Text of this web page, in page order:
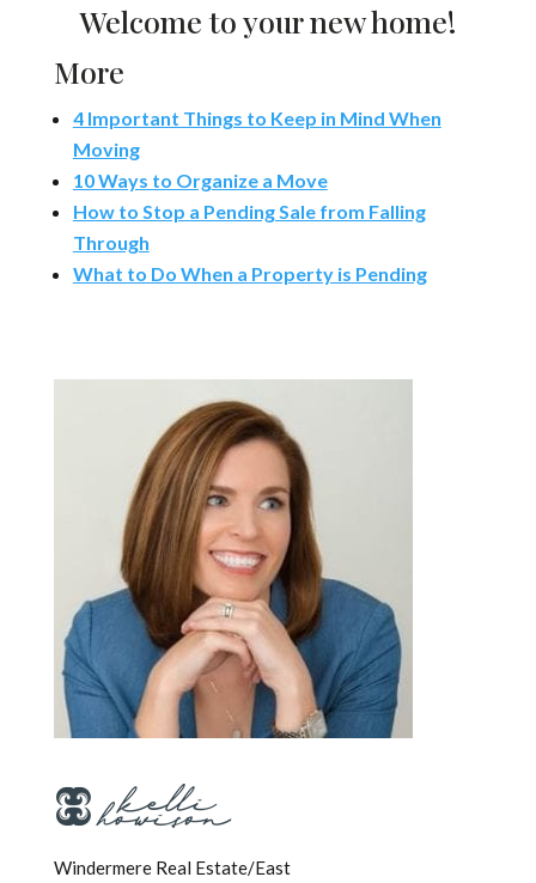
Welcome to your new home!
More
4 Important Things to Keep in Mind When
Moving
10 Ways to Organize a Move
How to Stop a Pending Sale from Falling
Through
What to Do When a Property is Pending
Windermere Real Estate/East